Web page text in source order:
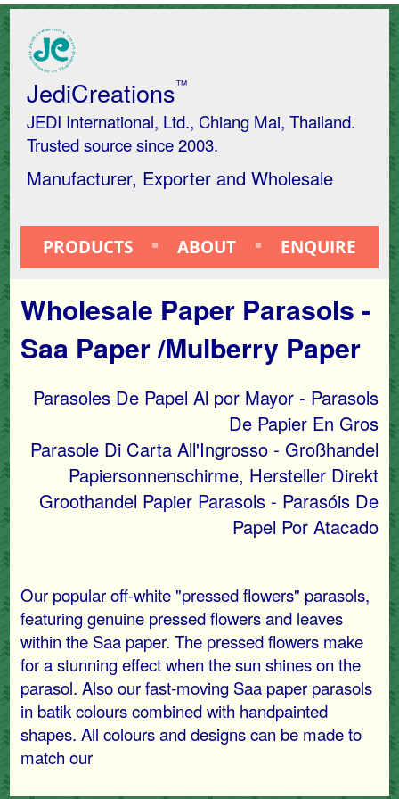
JediCreations™
JEDI International, Ltd., Chiang Mai, Thailand.
Trusted source since 2003.
Manufacturer, Exporter and Wholesale
PRODUCTS ABOUT ENQUIRE
Wholesale Paper Parasols -
Saa Paper /Mulberry Paper
Parasoles De Papel Al por Mayor - Parasols
De Papier En Gros
Parasole Di Carta All'Ingrosso - Großhandel
Papiersonnenschirme, Hersteller Direkt
Groothandel Papier Parasols - Parasóis De
Papel Por Atacado
Our popular off-white "pressed flowers" parasols,
featuring genuine pressed flowers and leaves
within the Saa paper. The pressed flowers make
for a stunning effect when the sun shines on the
parasol. Also our fast-moving Saa paper parasols
in batik colours combined with handpainted
shapes. All colours and designs can be made to
match our